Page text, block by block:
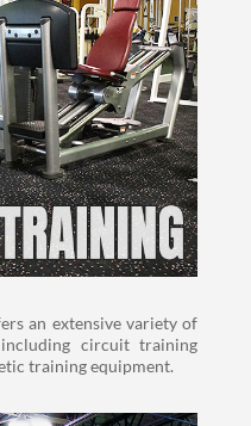
an extensive variety of
circuit training
training equipment.